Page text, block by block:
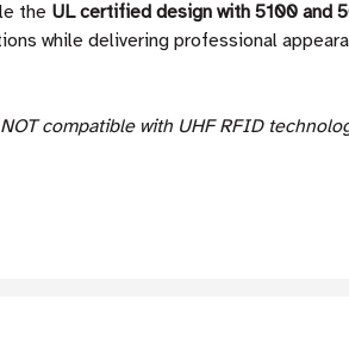
the UL certified design with 5100 and
while delivering professional
compatible with UHF RFID